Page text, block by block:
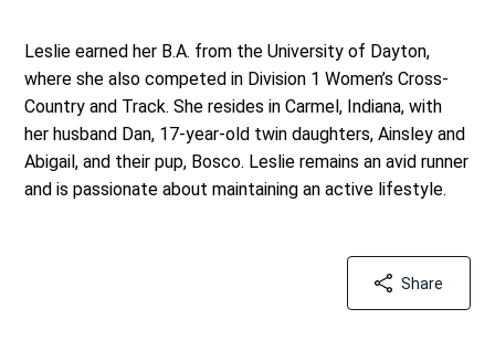
Leslie earned her B.A. from the University of Dayton,
where she also competed in Division 1 Women’s Cross-
Country and Track. She resides in Carmel, Indiana, with
her husband Dan, 17-year-old twin daughters, Ainsley and
Abigail, and their pup, Bosco. Leslie remains an avid runner
and is passionate about maintaining an active lifestyle.
Share